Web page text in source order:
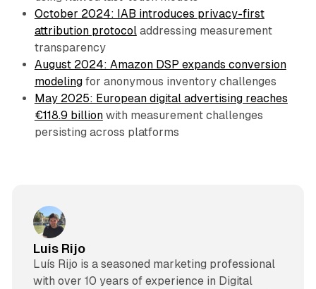
October 2024: IAB introduces privacy-first
attribution protocoladdressing measurement
transparency
August 2024: Amazon DSP expands conversion
modelingfor anonymous inventory challenges
May 2025: European digital advertising reaches
€118.9 billionwith measurement challenges
persisting across platforms
Luis Rijo
Luís Rijo is a seasoned marketing professional
with over 10 years of experience in Digital